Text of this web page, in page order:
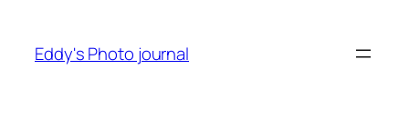
content
Eddy's Photo journal